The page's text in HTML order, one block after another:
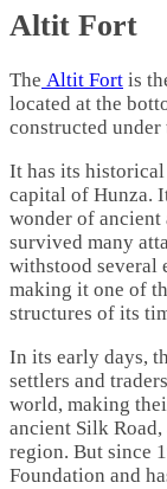
Altit Fort
The Altit Fort is
located at the
constructed
It has its
capital of Hunza.
wonder of
survived many
withstood several
making it one of
structures of its
In its early days,
settlers and
world, making
ancient Silk
region. But since
Foundation and